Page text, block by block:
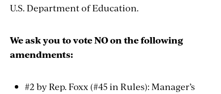
U.S. Department of Education.
We ask you to vote NO on the following
amendments:
#2 by Rep. Foxx (#45 in Rules): Manager’s